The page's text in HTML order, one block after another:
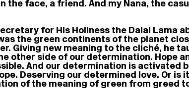
the face, a friend. And my Nana, the
for His Holiness the Dalai Lama
the green continents of the planet
Giving new meaning to the cliché, he
other side of our determination. Hope
And our determination is activated
Deserving our determined love. Or is
of the meaning of green from greed